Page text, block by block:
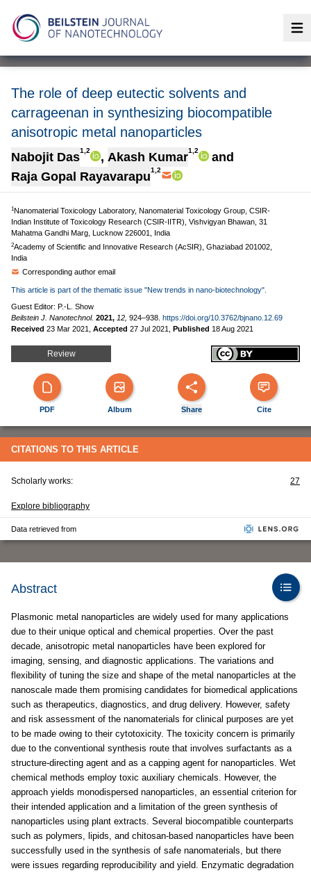
The role of deep eutectic solvents and
carrageenan in synthesizing biocompatible
anisotropic metal nanoparticles
Nabojit Das1,2 , Akash Kumar1,2
and
Raja Gopal Rayavarapu1,2
1Nanomaterial Toxicology Laboratory, Nanomaterial Toxicology Group, CSIR-
Indian Institute of Toxicology Research (CSIR-IITR), Vishvigyan Bhawan, 31
Mahatma Gandhi Marg, Lucknow 226001, India
2Academy of Scientific and Innovative Research (AcSIR), Ghaziabad 201002,
India
Corresponding author email
This article is part of the thematic issue "New trends in nano-biotechnology".
Guest Editor: P.-L. Show
Beilstein J. Nanotechnol. 2021, 12, 924–938. https://doi.org/10.3762/bjnano.12.69
Received 23 Mar 2021 Accepted 27 Jul 2021 Published 18 Aug 2021
Review
PDF Album Share Cite
CITATIONS TO THIS ARTICLE
Scholarly works: 27
Explore bibliography
Data retrieved from
Abstract
Plasmonic metal nanoparticles are widely used for many applications
due to their unique optical and chemical properties. Over the past
decade, anisotropic metal nanoparticles have been explored for
imaging, sensing, and diagnostic applications. The variations and
flexibility of tuning the size and shape of the metal nanoparticles at the
nanoscale made them promising candidates for biomedical applications
such as therapeutics, diagnostics, and drug delivery. However, safety
and risk assessment of the nanomaterials for clinical purposes are yet
to be made owing to their cytotoxicity. The toxicity concern is primarily
due to the conventional synthesis route that involves surfactants as a
structure-directing agent and as a capping agent for nanoparticles. Wet
chemical methods employ toxic auxiliary chemicals. However, the
approach yields monodispersed nanoparticles, an essential criterion for
their intended application and a limitation of the green synthesis of
nanoparticles using plant extracts. Several biocompatible counterparts
such as polymers, lipids, and chitosan-based nanoparticles have been
successfully used in the synthesis of safe nanomaterials, but there
were issues regarding reproducibility and yield. Enzymatic degradation